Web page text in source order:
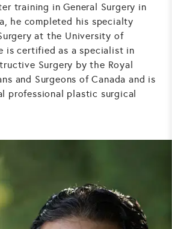
training in General Surgery in
he completed his specialty
at the University of
is certified as a specialist in
Surgery by the Royal
and Surgeons of Canada and is
professional plastic surgical